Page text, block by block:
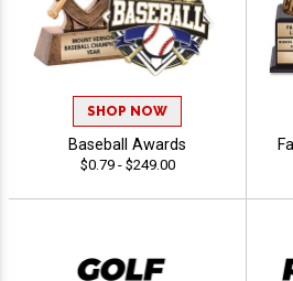
SHOP NOW
Baseball Awards
$0.79 - $249.00